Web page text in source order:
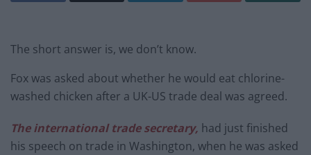
The short answer is, we don’t know.
Fox was asked about whether he would eat chlorine-
washed chicken after a UK-US trade deal was agreed.
The international trade secretary, had just finished
his speech on trade in Washington, when he was asked